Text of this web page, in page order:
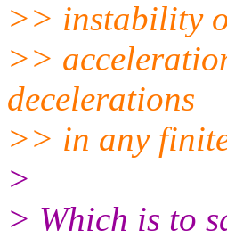
>> instability
>>
decelerations
>> in any
>
> Which is to